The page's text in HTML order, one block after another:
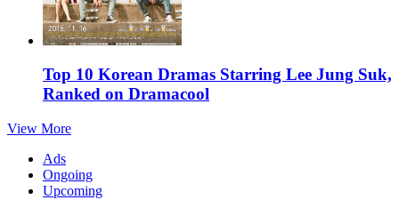
Top 10 Korean Dramas Starring Lee Jung Suk,
Ranked on Dramacool
View More
Ads
Ongoing
Upcoming